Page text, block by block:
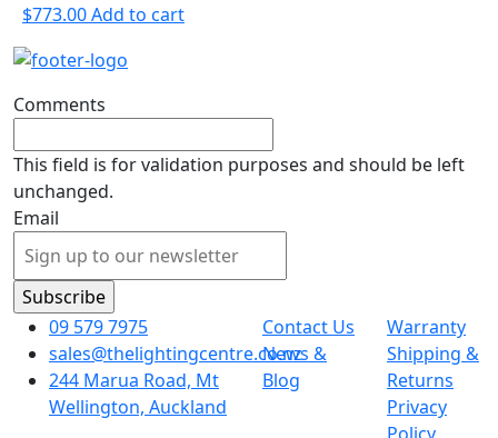
$773.00Add to cart
Comments
This field is for validation purposes and should be left
unchanged.
Email
09 579 7975
sales@thelightingcentre.co.nz
244 Marua Road, Mt
Wellington, Auckland
Contact Us
News &
Blog
Warranty
Shipping &
Returns
Privacy